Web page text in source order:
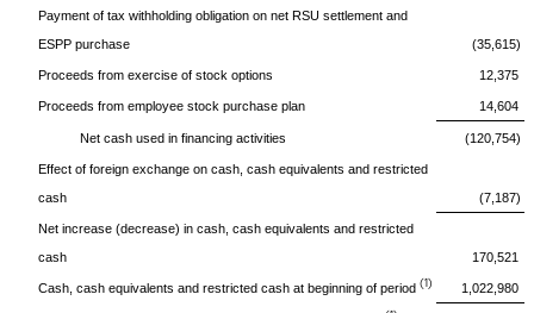
Payment of tax withholding obligation on net RSU settlement and
ESPP purchase
(35,615)
Proceeds from exercise of stock options 12,375
Proceeds from employee stock purchase plan 14,604
Net cash used in financing activities (120,754)
Effect of foreign exchange on cash, cash equivalents and restricted
cash
(7,187)
Net increase (decrease) in cash, cash equivalents and restricted
cash
170,521
Cash, cash equivalents and restricted cash at beginning of period (1) 1,022,980